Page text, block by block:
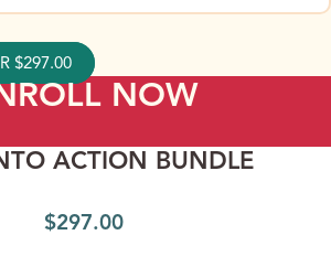
$297.00
NOW
ACTION BUNDLE
$297.00